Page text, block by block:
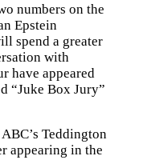
numbers on the
Epstein
spend a greater
with
have appeared
“Juke Box Jury”
Teddington
appearing in the